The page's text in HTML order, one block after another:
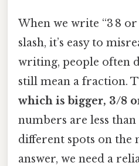
When we write “3 8
slash, it’s easy to
writing, people often
still mean a fraction.
which is bigger, 3/8
numbers are less
different spots on the
answer, we need a